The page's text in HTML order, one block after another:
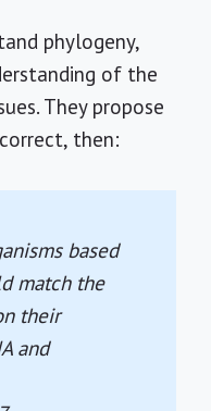
phylogeny,
of the
They propose
then:
based
match the
their
and